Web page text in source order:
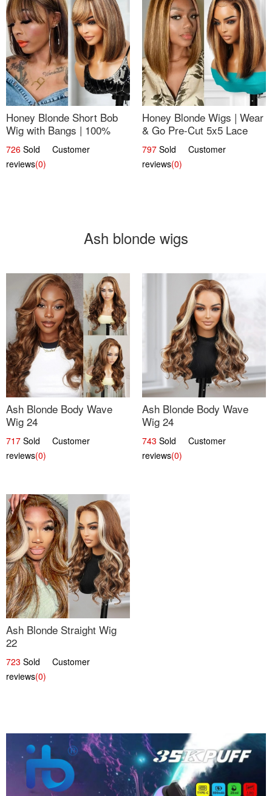
Honey Blonde Short Bob
Wig with Bangs | 100%
Human Hair 12
726 Sold Customer
reviews(0)
Honey Blonde Wigs | Wear
& Go Pre-Cut 5x5 Lace
Wig Glueless Bob 12
797 Sold Customer
reviews(0)
Ash blonde wigs
Ash Blonde Body Wave
Wig 24
717 Sold Customer
reviews(0)
Ash Blonde Body Wave
Wig 24
743 Sold Customer
reviews(0)
Ash Blonde Straight Wig
22
723 Sold Customer
reviews(0)